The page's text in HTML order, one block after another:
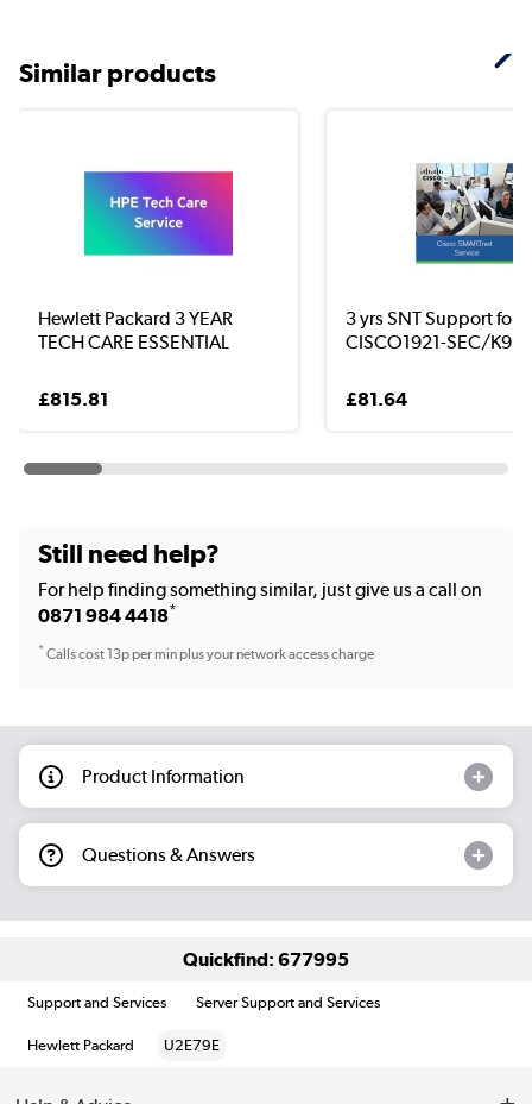
Similar products
Hewlett Packard 3 YEAR
TECH CARE ESSENTIAL
£815.81
3 yrs SNT Support for
CISCO1921-SEC/K9
£81.64
Still need help?
For help finding something similar, just give us a call on
0871 984 4418*
*Calls cost 13p per min plus your network access charge
Product Information
Questions & Answers
Quickfind: 677995
Support and Services Server Support and Services
Hewlett Packard U2E79E